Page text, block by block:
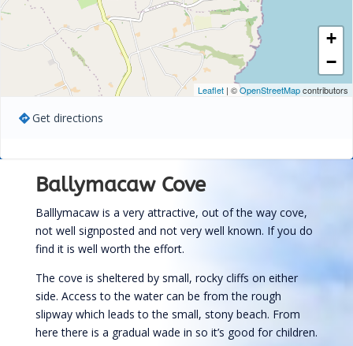
+
−
Leaflet | ©OpenStreetMapcontributors
Get directions
Ballymacaw Cove
Balllymacaw is a very attractive, out of the way cove,
not well signposted and not very well known. If you do
find it is well worth the effort.
The cove is sheltered by small, rocky cliffs on either
side. Access to the water can be from the rough
slipway which leads to the small, stony beach. From
here there is a gradual wade in so it’s good for children.